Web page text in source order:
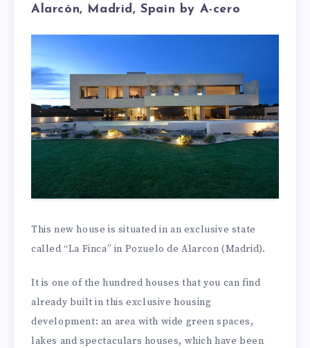
Alarcón, Madrid, Spain by A-cero
This new house is situated in an exclusive state
called “La Finca” in Pozuelo de Alarcon (Madrid).
It is one of the hundred houses that you can find
already built in this exclusive housing
development: an area with wide green spaces,
lakes and spectaculars houses, which have been